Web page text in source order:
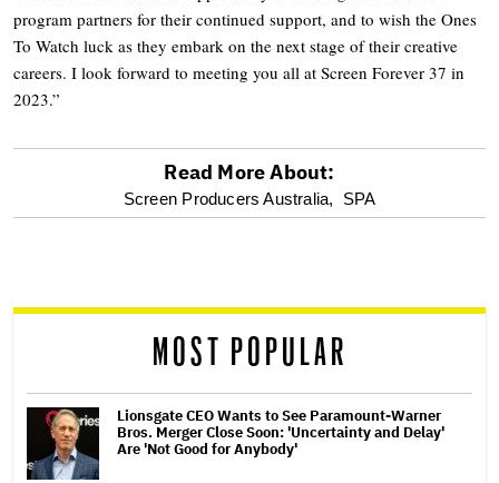
program partners for their continued support, and to wish the Ones
To Watch luck as they embark on the next stage of their creative
careers. I look forward to meeting you all at Screen Forever 37 in
2023.”
optional
reader
Read More About:
Screen Producers Australia, SPA
MOST POPULAR
Lionsgate CEO Wants to See Paramount-Warner
Bros. Merger Close Soon: 'Uncertainty and Delay'
Are 'Not Good for Anybody'